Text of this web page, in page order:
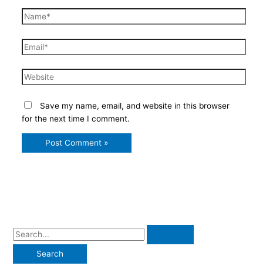
Name*
Email*
Website
Save my name, email, and website in this browser
for the next time I comment.
S
a